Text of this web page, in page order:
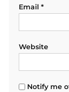
Email *
Website
Notify me